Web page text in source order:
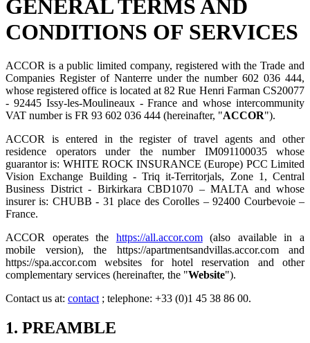
GENERAL TERMS AND
CONDITIONS OF SERVICES
ACCOR is a public limited company, registered with the Trade and
Companies Register of Nanterre under the number 602 036 444,
whose registered office is located at 82 Rue Henri Farman CS20077
- 92445 Issy-les-Moulineaux - France and whose intercommunity
VAT number is FR 93 602 036 444 (hereinafter, "ACCOR").
ACCOR is entered in the register of travel agents and other
residence operators under the number IM091100035 whose
guarantor is: WHITE ROCK INSURANCE (Europe) PCC Limited
Vision Exchange Building - Triq it-Territorjals, Zone 1, Central
Business District - Birkirkara CBD1070 – MALTA and whose
insurer is: CHUBB - 31 place des Corolles – 92400 Courbevoie –
France.
ACCOR operates the https://all.accor.com(also available in a
mobile version), the https://apartmentsandvillas.accor.com and
https://spa.accor.com websites for hotel reservation and other
complementary services (hereinafter, the "Website").
Contact us at: contact ; telephone: +33 (0)1 45 38 86 00.
1. PREAMBLE